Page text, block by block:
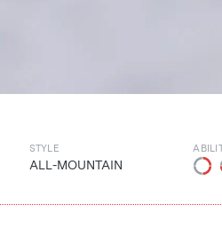
STYLE
ALL-MOUNTAIN